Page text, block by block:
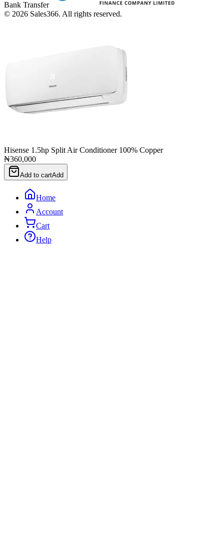
Bank Transfer
© 2026 Sales366. All rights reserved.
Hisense 1.5hp Split Air Conditioner 100% Copper
₦360,000
Add to cartAdd
Home
Account
Cart
Help